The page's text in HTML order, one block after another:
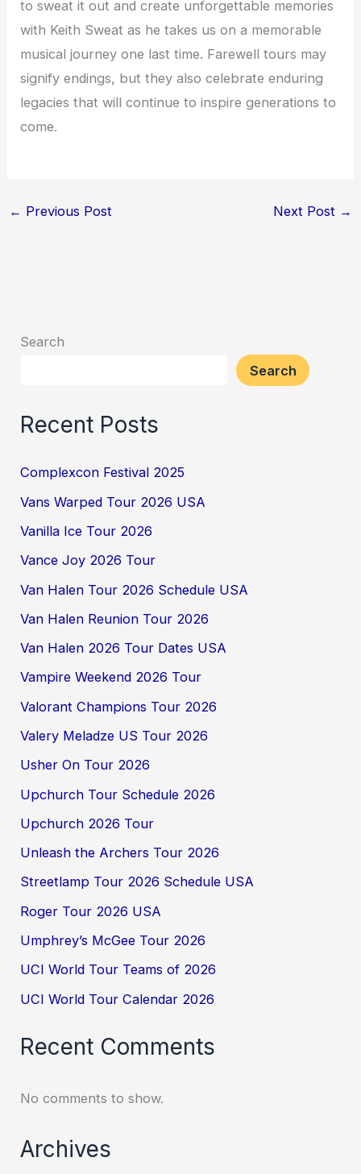
to sweat it out and create unforgettable memories
with Keith Sweat as he takes us on a memorable
musical journey one last time. Farewell tours may
signify endings, but they also celebrate enduring
legacies that will continue to inspire generations to
come.
← Previous Post Next Post →
Search
Search
Recent Posts
Complexcon Festival 2025
Vans Warped Tour 2026 USA
Vanilla Ice Tour 2026
Vance Joy 2026 Tour
Van Halen Tour 2026 Schedule USA
Van Halen Reunion Tour 2026
Van Halen 2026 Tour Dates USA
Vampire Weekend 2026 Tour
Valorant Champions Tour 2026
Valery Meladze US Tour 2026
Usher On Tour 2026
Upchurch Tour Schedule 2026
Upchurch 2026 Tour
Unleash the Archers Tour 2026
Streetlamp Tour 2026 Schedule USA
Roger Tour 2026 USA
Umphrey’s McGee Tour 2026
UCI World Tour Teams of 2026
UCI World Tour Calendar 2026
Recent Comments
No comments to show.
Archives